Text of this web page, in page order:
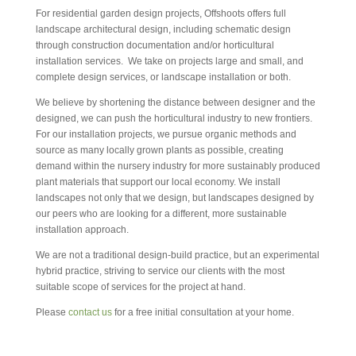
For residential garden design projects, Offshoots offers full
landscape architectural design, including schematic design
through construction documentation and/or horticultural
installation services. We take on projects large and small, and
complete design services, or landscape installation or both.
We believe by shortening the distance between designer and the
designed, we can push the horticultural industry to new frontiers.
For our installation projects, we pursue organic methods and
source as many locally grown plants as possible, creating
demand within the nursery industry for more sustainably produced
plant materials that support our local economy. We install
landscapes not only that we design, but landscapes designed by
our peers who are looking for a different, more sustainable
installation approach.
We are not a traditional design-build practice, but an experimental
hybrid practice, striving to service our clients with the most
suitable scope of services for the project at hand.
Please contact usfor a free initial consultation at your home.